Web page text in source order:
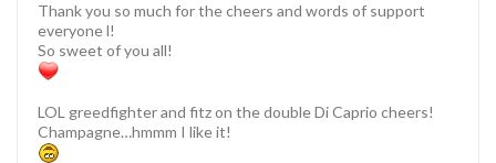
Thank you so much for the cheers and words of support
everyone l!
So sweet of you all!
LOL greedfighter and fitz on the double Di Caprio cheers!
Champagne…hmmm I like it!